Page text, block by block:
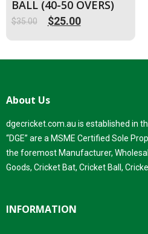
BALL (40-50 OVERS)
$35.00
Original
$35.00.
$25.00
Current
$25.00.
About Us
dgecricket.com.au is established in
“DGE” are a MSME Certified Sole
the foremost Manufacturer,
Goods, Cricket Bat, Cricket Ball,
INFORMATION